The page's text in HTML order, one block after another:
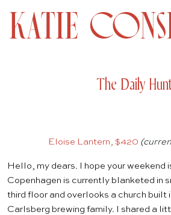
The Daily
Eloise Lantern, $420
Hello, my dears. I hope your weekend
Copenhagen is currently blanketed in
third floor and overlooks a church built
Carlsberg brewing family. I shared a